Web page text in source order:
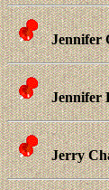
Jennifer
Jennifer
Jerry